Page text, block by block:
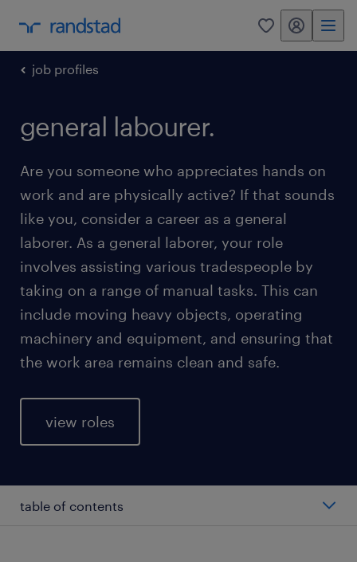
0 my randstad
job profiles
general labourer.
Are you someone who appreciates hands on
work and are physically active? If that sounds
like you, consider a career as a general
laborer. As a general laborer, your role
involves assisting various tradespeople by
taking on a range of manual tasks. This can
include moving heavy objects, operating
machinery and equipment, and ensuring that
the work area remains clean and safe.
view roles
table of contents